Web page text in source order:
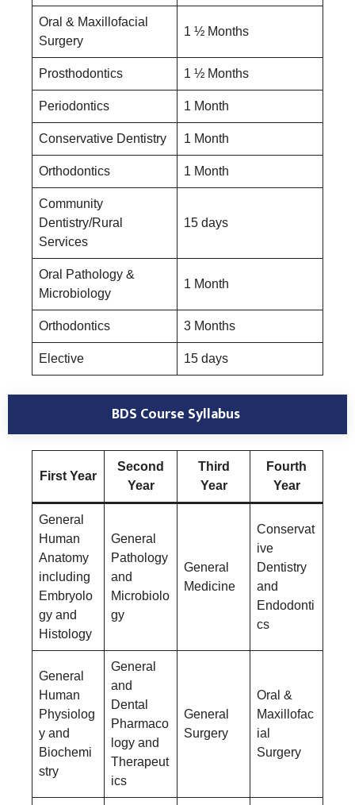
Oral & Maxillofacial
Surgery
1 ½ Months
Prosthodontics 1 ½ Months
Periodontics 1 Month
Conservative Dentistry 1 Month
Orthodontics 1 Month
Community
Dentistry/Rural
Services
15 days
Oral Pathology &
Microbiology
1 Month
Orthodontics 3 Months
Elective 15 days
BDS Course Syllabus
First Year
Second
Year
Third
Year
Fourth
Year
General
Human
Anatomy
including
Embryolo
gy and
Histology
General
Pathology
and
Microbiolo
gy
General
Medicine
Conservat
ive
Dentistry
and
Endodonti
cs
General
Human
Physiolog
y and
Biochemi
stry
General
and
Dental
Pharmaco
logy and
Therapeut
ics
General
Surgery
Oral &
Maxillofac
ial
Surgery